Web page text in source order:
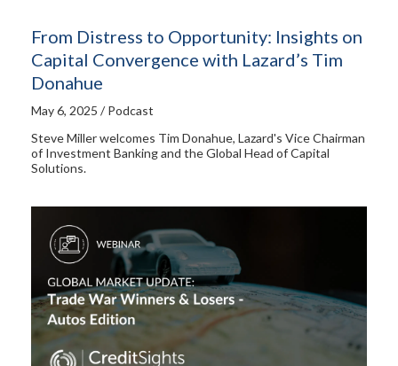
From Distress to Opportunity: Insights on
Capital Convergence with Lazard’s Tim
Donahue
May 6, 2025 / Podcast
Steve Miller welcomes Tim Donahue, Lazard's Vice Chairman
of Investment Banking and the Global Head of Capital
Solutions.